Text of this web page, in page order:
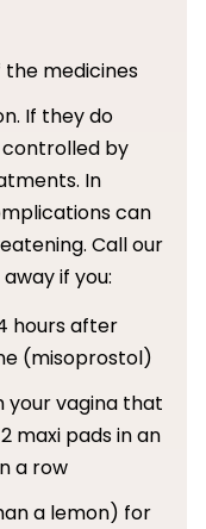
medicines
If they do
controlled by
In
can
Call our
if you:
hours after
(misoprostol)
your vagina that
maxi pads in an
a row
a lemon) for